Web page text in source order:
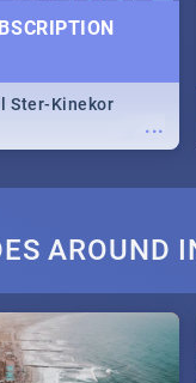
...
Ster-Kinekor
AROUND